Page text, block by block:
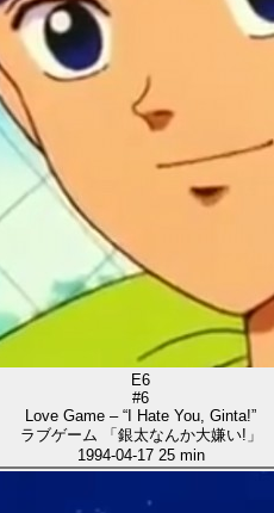
E6
#6
Love Game – “I Hate You, Ginta!”
ラブゲーム 「銀太なんか大嫌い!」
1994-04-17 25 min